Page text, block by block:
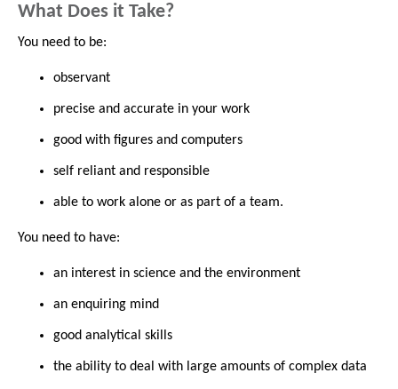
What Does it Take?
You need to be:
observant
precise and accurate in your work
good with figures and computers
self reliant and responsible
able to work alone or as part of a team.
You need to have:
an interest in science and the environment
an enquiring mind
good analytical skills
the ability to deal with large amounts of complex data